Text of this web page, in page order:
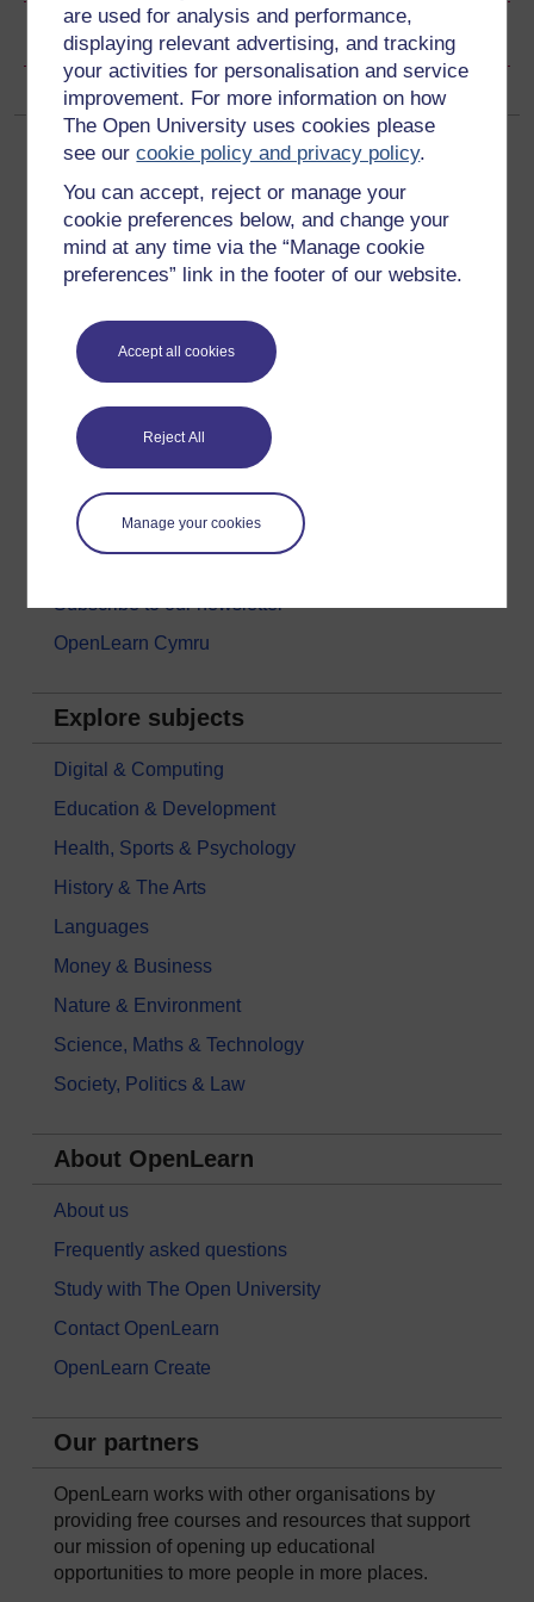
are used for analysis and performance,
displaying relevant advertising, and tracking
your activities for personalisation and service
improvement. For more information on how
The Open University uses cookies please
see ourcookie policy and privacy policy.
You can accept, reject or manage your
cookie preferences below, and change your
mind at any time via the “Manage cookie
preferences” link in the footer of our website.
Accept all cookies
Reject All
Manage your cookies
Copyright information
Get started
Get started with OpenLearn
New to OpenLearn
Try something popular
All our free courses
Free learning hubs
Subscribe to our newsletter
OpenLearn Cymru
Explore subjects
Digital & Computing
Education & Development
Health, Sports & Psychology
History & The Arts
Languages
Money & Business
Nature & Environment
Science, Maths & Technology
Society, Politics & Law
About OpenLearn
About us
Frequently asked questions
Study with The Open University
Contact OpenLearn
OpenLearn Create
Our partners
OpenLearn works with other organisations by
providing free courses and resources that support
our mission of opening up educational
opportunities to more people in more places.